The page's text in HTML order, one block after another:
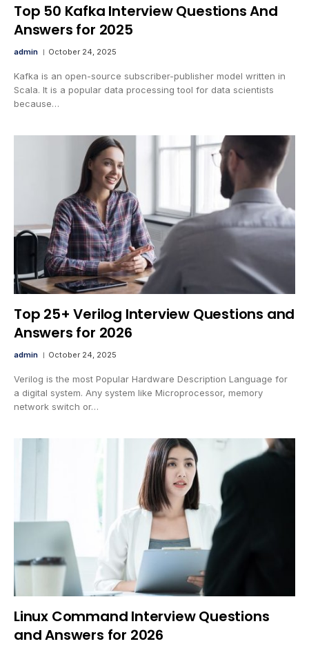
Top 50 Kafka Interview Questions And
Answers for 2025
admin October 24, 2025
Kafka is an open-source subscriber-publisher model written in
Scala. It is a popular data processing tool for data scientists
because…
Top 25+ Verilog Interview Questions and
Answers for 2026
admin October 24, 2025
Verilog is the most Popular Hardware Description Language for
a digital system. Any system like Microprocessor, memory
network switch or…
Linux Command Interview Questions
and Answers for 2026